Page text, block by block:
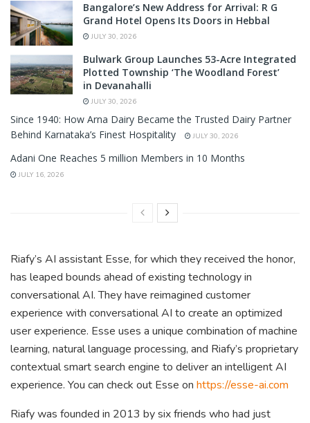
Bangalore’s New Address for Arrival: R G
Grand Hotel Opens Its Doors in Hebbal
JULY 30, 2026
Bulwark Group Launches 53-Acre Integrated
Plotted Township ‘The Woodland Forest’
in Devanahalli
JULY 30, 2026
Since 1940: How Arna Dairy Became the Trusted Dairy Partner
Behind Karnataka’s Finest Hospitality
JULY 30, 2026
Adani One Reaches 5 million Members in 10 Months
JULY 16, 2026
Riafy’s AI assistant Esse, for which they received the honor,
has leaped bounds ahead of existing technology in
conversational AI. They have reimagined customer
experience with conversational AI to create an optimized
user experience. Esse uses a unique combination of machine
learning, natural language processing, and Riafy’s proprietary
contextual smart search engine to deliver an intelligent AI
experience. You can check out Esse on https://esse-ai.com
Riafy was founded in 2013 by six friends who had just